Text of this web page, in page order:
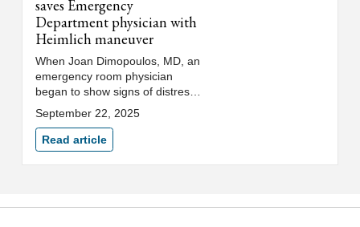
saves Emergency
Department physician with
Heimlich maneuver
When Joan Dimopoulos, MD, an
emergency room physician
began to show signs of distress
in the Loyola University Medical
Center hospital cafeteria,
cashier Keztly Angel sprang into
action to save her life with the
Heimlich maneuver. "I couldn’t
September 22, 2025
Read article